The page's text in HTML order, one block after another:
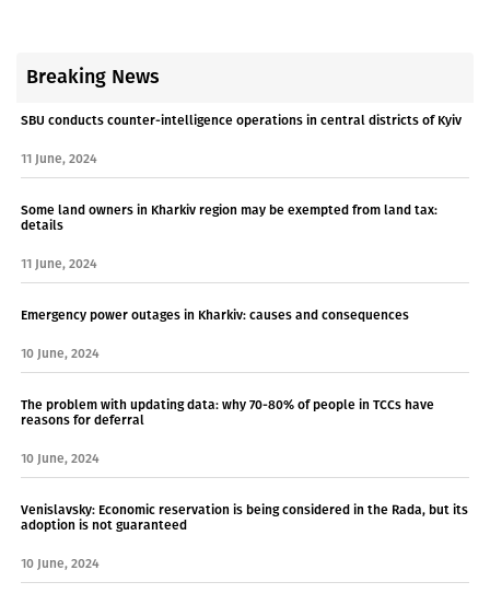
Breaking News
SBU conducts counter-intelligence operations in central districts of Kyiv
11 June, 2024
Some land owners in Kharkiv region may be exempted from land tax:
details
11 June, 2024
Emergency power outages in Kharkiv: causes and consequences
10 June, 2024
The problem with updating data: why 70-80% of people in TCCs have
reasons for deferral
10 June, 2024
Venislavsky: Economic reservation is being considered in the Rada, but its
adoption is not guaranteed
10 June, 2024